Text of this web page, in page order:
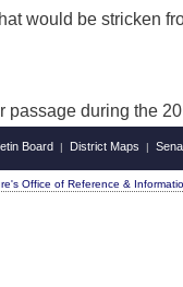
would be stricken
during the
Board | District Maps |
Office of Reference &